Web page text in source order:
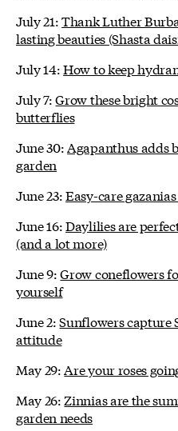
July 21:Thank Luther
lasting beauties (Shasta
July 14:How to keep
July 7:Grow these bright
butterflies
June 30: Agapanthus adds
garden
June 23:Easy-care
June 16:Daylilies are
(and a lot more)
June 9:Grow coneflowers
yourself
June 2:Sunflowers capture
attitude
May 29: Are your roses
May 26: Zinnias are the
garden needs